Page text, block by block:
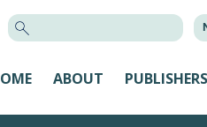
ABOUT PUBLISHERS